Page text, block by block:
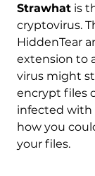
Strawhatis
cryptovirus.
HiddenTear
extension to
virus might
encrypt files
infected with
how you
your files.